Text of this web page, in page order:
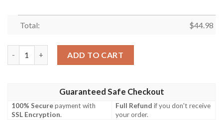
Total: $44.98
ADD TO CART
Guaranteed Safe Checkout
100% Securepayment with
SSL Encryption.
Full Refund if you don't receive
your order.